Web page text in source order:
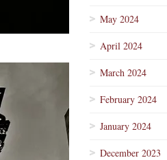
May 2024
April 2024
March 2024
February 2024
January 2024
December 2023